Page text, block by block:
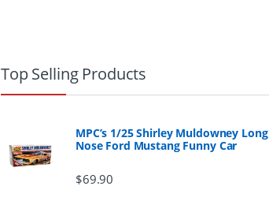
Top Selling Products
MPC’s 1/25 Shirley Muldowney Long
Nose Ford Mustang Funny Car
$69.90